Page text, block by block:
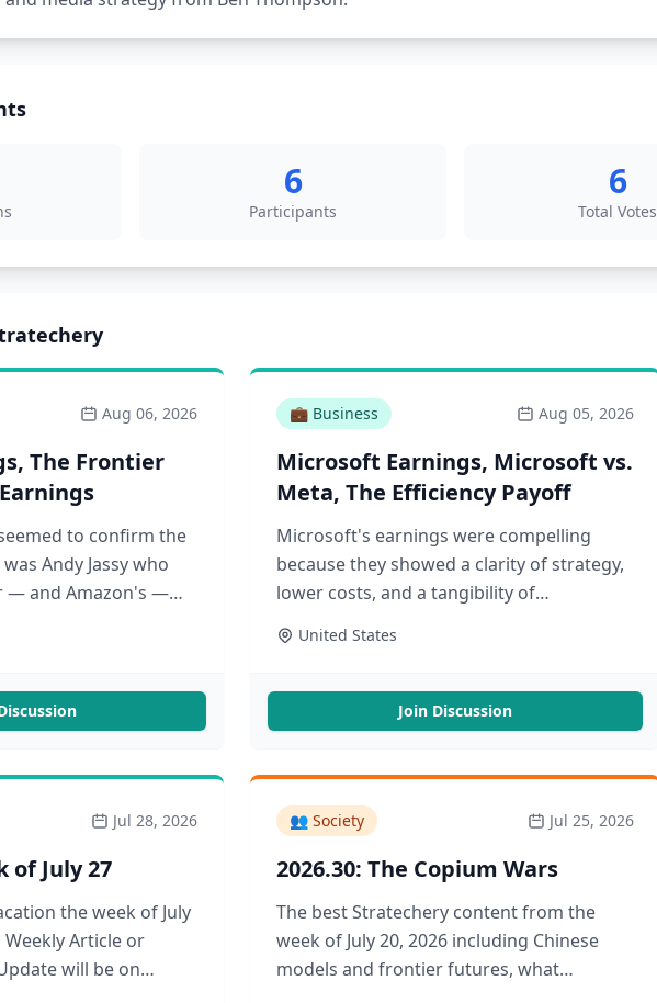
6
Participants
6
Total Votes
Aug 06, 2026
The Frontier
to confirm the
Andy Jassy who
— and Amazon's —
💼 Business Aug 05, 2026
Microsoft Earnings, Microsoft vs.
Meta, The Efficiency Payoff
Microsoft's earnings were compelling
because they showed a clarity of strategy,
lower costs, and a tangibility of
United States
Join Discussion
Jul 28, 2026
of July 27
the week of July
Article or
will be on
👥 Society Jul 25, 2026
2026.30: The Copium Wars
The best Stratechery content from the
week of July 20, 2026 including Chinese
models and frontier futures, what